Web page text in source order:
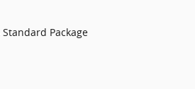
Package